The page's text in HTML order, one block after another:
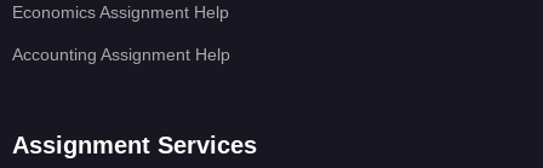
Economics Assignment Help
Accounting Assignment Help
Assignment Services